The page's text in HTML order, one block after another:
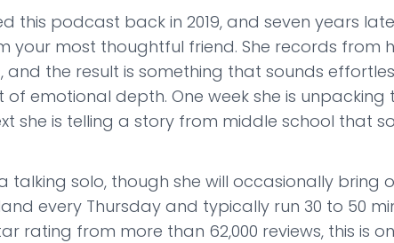
this podcast back in 2019, and seven years
your most thoughtful friend. She records from
and the result is something that sounds
emotional depth. One week she is
she is telling a story from middle school that
talking solo, though she will occasionally bring
every Thursday and typically run 30 to 50
rating from more than 62,000 reviews, this is